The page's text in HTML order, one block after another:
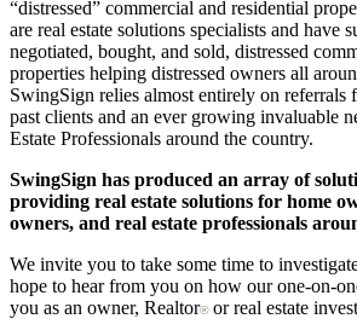
“distressed” commercial and residential
are real estate solutions specialists and have
negotiated, bought, and sold, distressed
properties helping distressed owners all
SwingSign relies almost entirely on referrals
past clients and an ever growing invaluable
Estate Professionals around the country.
SwingSign has produced an array of
providing real estate solutions for home
owners, and real estate professionals
We invite you to take some time to
hope to hear from you on how our one-on-
you as an owner, Realtor®or real estate